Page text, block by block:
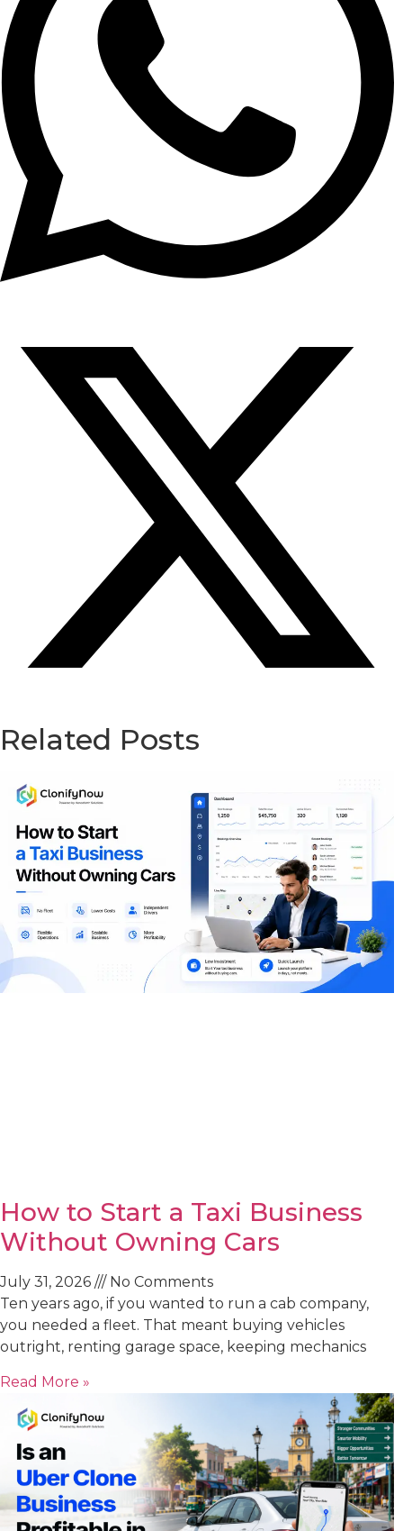
Related Posts
How to Start a Taxi Business
Without Owning Cars
July 31, 2026
No Comments
Ten years ago, if you wanted to run a cab company,
you needed a fleet. That meant buying vehicles
outright, renting garage space, keeping mechanics
Read More »